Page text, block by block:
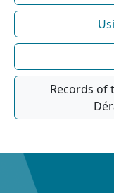
Records of